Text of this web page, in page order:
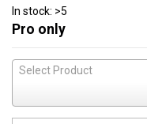
In stock: >5
Pro only
Select Product